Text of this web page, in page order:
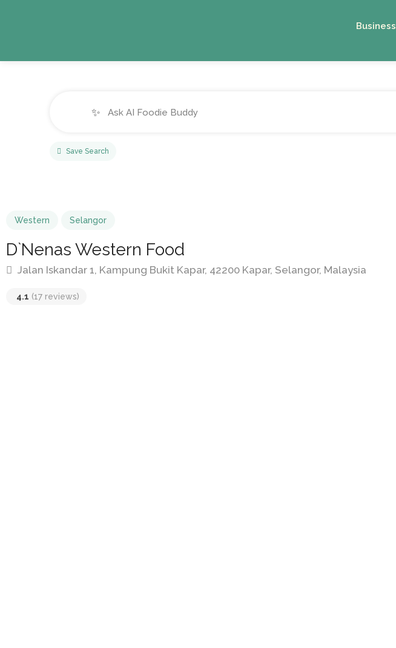
Business
✨
Save Search
Western Selangor
D`Nenas Western Food
Jalan Iskandar 1, Kampung Bukit Kapar, 42200 Kapar, Selangor, Malaysia
4.1 (17 reviews)